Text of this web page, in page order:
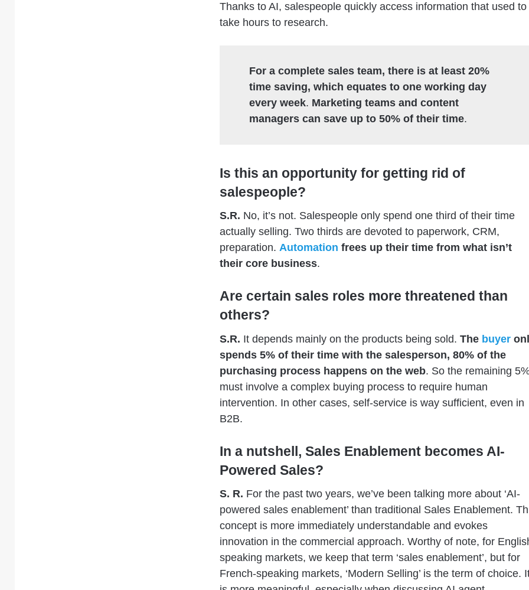
Thanks to AI, salespeople quickly access information that used to
take hours to research.
For a complete sales team, there is at least 20%
time saving, which equates to one working day
every week. Marketing teams and content
managers can save up to 50% of their time.
Is this an opportunity for getting rid of
salespeople?
S.R. No, it’s not. Salespeople only spend one third of their time
actually selling. Two thirds are devoted to paperwork, CRM,
preparation. Automation frees up their time from what isn’t
their core business.
Are certain sales roles more threatened than
others?
S.R. It depends mainly on the products being sold. The buyer
spends 5% of their time with the salesperson, 80% of the
purchasing process happens on the web. So the remaining
must involve a complex buying process to require human
intervention. In other cases, self-service is way sufficient, even in
B2B.
In a nutshell, Sales Enablement becomes AI-
Powered Sales?
S. R. For the past two years, we’ve been talking more about ‘AI-
powered sales enablement’ than traditional Sales Enablement.
concept is more immediately understandable and evokes
innovation in the commercial approach. Worthy of note, for
speaking markets, we keep that term ‘sales enablement’, but for
French-speaking markets, ‘Modern Selling’ is the term of choice.